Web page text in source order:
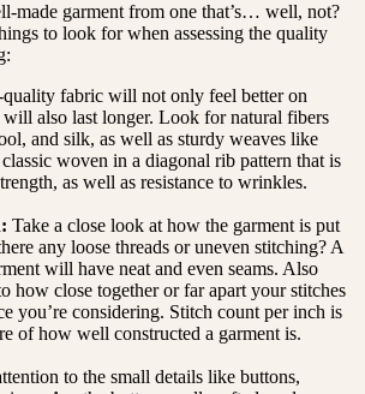
made garment from one that’s… well, not?
to look for when assessing the quality
fabric will not only feel better on
also last longer. Look for natural fibers
and silk, as well as sturdy weaves like
woven in a diagonal rib pattern that is
as well as resistance to wrinkles.
Take a close look at how the garment is put
any loose threads or uneven stitching? A
will have neat and even seams. Also
how close together or far apart your stitches
you’re considering. Stitch count per inch is
of how well constructed a garment is.
to the small details like buttons,